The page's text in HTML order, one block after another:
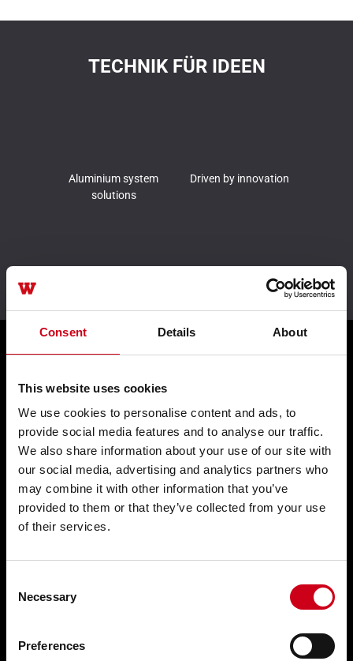
Consent Details About
This website uses cookies
We use cookies to personalise content and ads, to
provide social media features and to analyse our traffic.
We also share information about your use of our site with
our social media, advertising and analytics partners who
may combine it with other information that you’ve
provided to them or that they’ve collected from your use
of their services.
Selection
Necessary
Preferences
TECHNIK FÜR IDEEN
Aluminium system
solutions
Driven by innovation
Façades WICTEC
Sliders WICSLIDE
Windows WICLINE
Solar shading WICSOLAIRE